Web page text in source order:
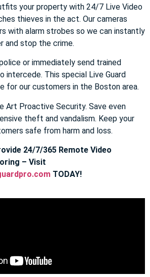
your property with 24/7 Live Video
thieves in the act. Our cameras
with alarm strobes so we can instantly
and stop the crime.
or immediately send trained
intercede. This special Live Guard
for our customers in the Boston area.
Art Proactive Security. Save even
theft and vandalism. Keep your
safe from harm and loss.
24/7/365 Remote Video
– Visit
TODAY!